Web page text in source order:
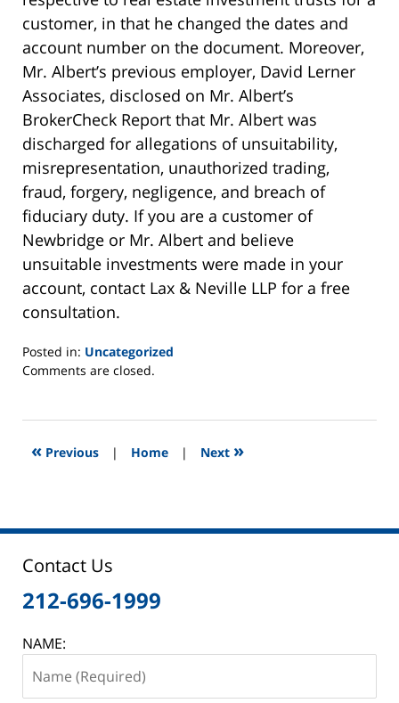
customer, in that he changed the dates and
account number on the document. Moreover,
Mr. Albert’s previous employer, David Lerner
Associates, disclosed on Mr. Albert’s
BrokerCheck Report that Mr. Albert was
discharged for allegations of unsuitability,
misrepresentation, unauthorized trading,
fraud, forgery, negligence, and breach of
fiduciary duty. If you are a customer of
Newbridge or Mr. Albert and believe
unsuitable investments were made in your
account, contact Lax & Neville LLP for a free
consultation.
Posted in: Uncategorized
Updated:
2012
6:29
Comments are closed.
« Previous | Home | Next »
Contact Us
212-696-1999
NAME: